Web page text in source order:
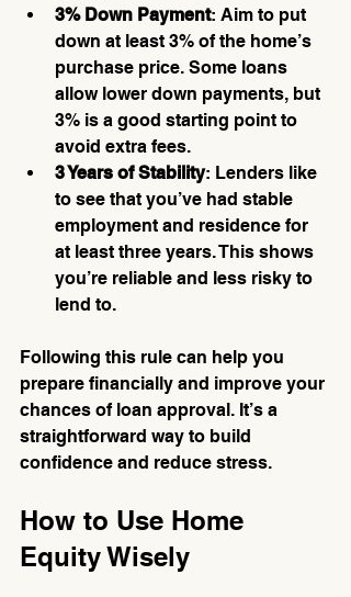
3% Down Payment: Aim to put
down at least 3% of the home’s
purchase price. Some loans
allow lower down payments, but
3% is a good starting point to
avoid extra fees.
3 Years of Stability: Lenders like
to see that you’ve had stable
employment and residence for
at least three years. This shows
you’re reliable and less risky to
lend to.
Following this rule can help you
prepare financially and improve your
chances of loan approval. It’s a
straightforward way to build
confidence and reduce stress.
How to Use Home
Equity Wisely